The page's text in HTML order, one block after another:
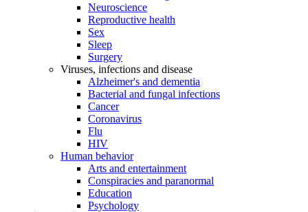
Neuroscience
Reproductive health
Sex
Sleep
Surgery
Viruses, infections and disease
Alzheimer's and dementia
Bacterial and fungal infections
Cancer
Coronavirus
Flu
HIV
Human behavior
Arts and entertainment
Conspiracies and paranormal
Education
Psychology